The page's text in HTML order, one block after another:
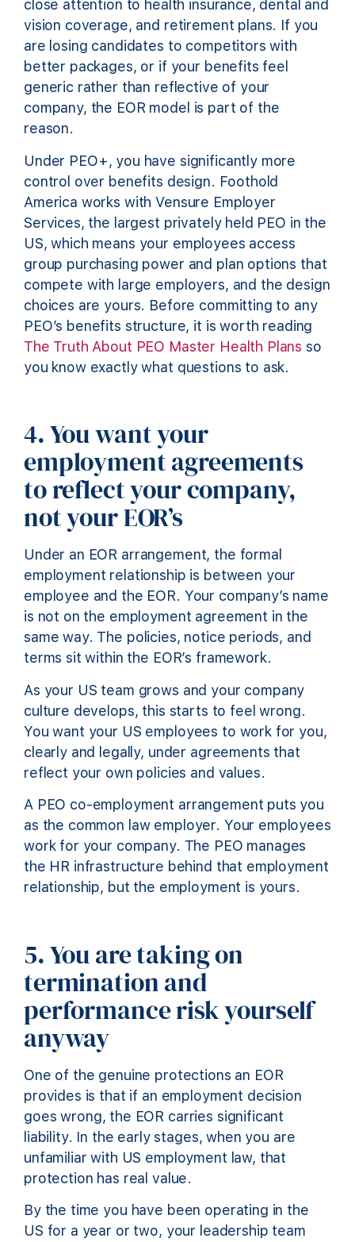
close attention to health insurance, dental and
vision coverage, and retirement plans. If you
are losing candidates to competitors with
better packages, or if your benefits feel
generic rather than reflective of your
company, the EOR model is part of the
reason.
Under PEO+, you have significantly more
control over benefits design. Foothold
America works with Vensure Employer
Services, the largest privately held PEO in the
US, which means your employees access
group purchasing power and plan options that
compete with large employers, and the design
choices are yours. Before committing to any
PEO’s benefits structure, it is worth reading
The Truth About PEO Master Health Plans so
you know exactly what questions to ask.
4. You want your
employment agreements
to reflect your company,
not your EOR’s
Under an EOR arrangement, the formal
employment relationship is between your
employee and the EOR. Your company’s name
is not on the employment agreement in the
same way. The policies, notice periods, and
terms sit within the EOR’s framework.
As your US team grows and your company
culture develops, this starts to feel wrong.
You want your US employees to work for you,
clearly and legally, under agreements that
reflect your own policies and values.
A PEO co-employment arrangement puts you
as the common law employer. Your employees
work for your company. The PEO manages
the HR infrastructure behind that employment
relationship, but the employment is yours.
5. You are taking on
termination and
performance risk yourself
anyway
One of the genuine protections an EOR
provides is that if an employment decision
goes wrong, the EOR carries significant
liability. In the early stages, when you are
unfamiliar with US employment law, that
protection has real value.
By the time you have been operating in the
US for a year or two, your leadership team